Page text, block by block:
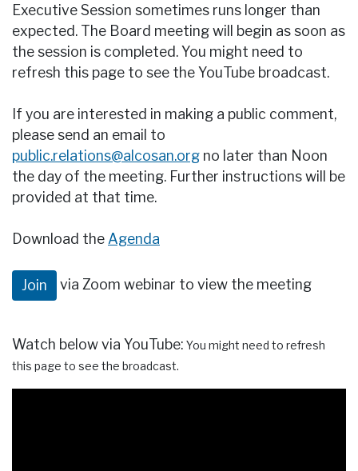
Executive Session sometimes runs longer than
expected. The Board meeting will begin as soon as
the session is completed. You might need to
refresh this page to see the YouTube broadcast.
If you are interested in making a public comment,
please send an email to
public.relations@alcosan.org no later than Noon
the day of the meeting. Further instructions will be
provided at that time.
Download the Agenda
Join via Zoom webinar to view the meeting
Watch below via YouTube: You might need to refresh
this page to see the broadcast.